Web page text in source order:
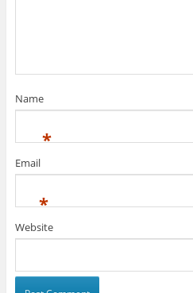
Name
*
Email
*
Website